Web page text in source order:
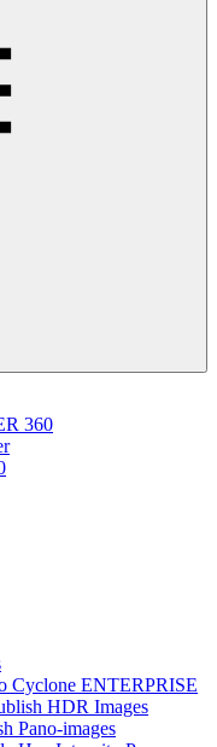
360
Cyclone ENTERPRISE
HDR Images
Pano-images